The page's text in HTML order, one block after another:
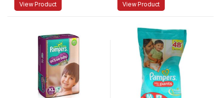
View Product View Product